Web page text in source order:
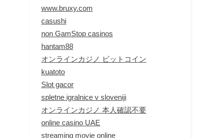
www.bruxy.com
casushi
non GamStop casinos
hantam88
オンラインカジノ ビットコイン
kuatoto
Slot gacor
spletne igralnice v sloveniji
オンラインカジノ 本人確認不要
online casino UAE
streaming movie online